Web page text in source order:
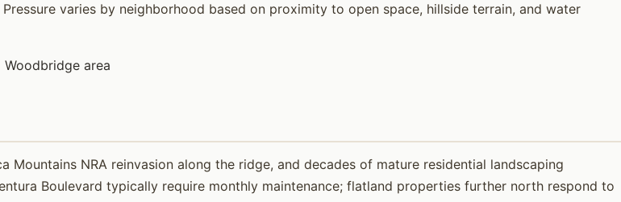
varies by neighborhood based on proximity to open space, hillside terrain, and water
Woodbridge area
NRA reinvasion along the ridge, and decades of mature residential landscaping
Boulevard typically require monthly maintenance; flatland properties further north respond to